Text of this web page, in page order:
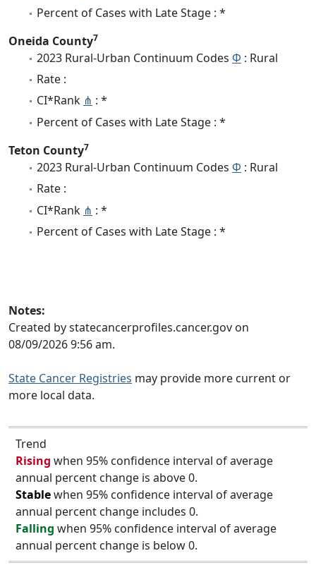
Percent of Cases with Late Stage : *
Oneida County7
2023 Rural-Urban Continuum Codes Φ : Rural
Rate :
CI*Rank ⋔ : *
Percent of Cases with Late Stage : *
Teton County7
2023 Rural-Urban Continuum Codes Φ : Rural
Rate :
CI*Rank ⋔ : *
Percent of Cases with Late Stage : *
Notes:
Created by statecancerprofiles.cancer.gov on
08/09/2026 9:56 am.
State Cancer Registries may provide more current or
more local data.
Trend
Rising when 95% confidence interval of average
annual percent change is above 0.
Stablewhen 95% confidence interval of average
annual percent change includes 0.
Falling when 95% confidence interval of average
annual percent change is below 0.